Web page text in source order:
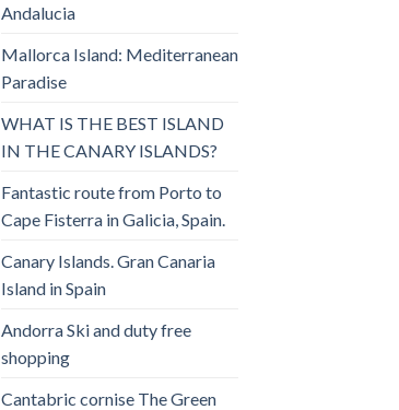
Andalucia
Mallorca Island: Mediterranean
Paradise
WHAT IS THE BEST ISLAND
IN THE CANARY ISLANDS?
Fantastic route from Porto to
Cape Fisterra in Galicia, Spain.
Canary Islands. Gran Canaria
Island in Spain
Andorra Ski and duty free
shopping
Cantabric cornise The Green